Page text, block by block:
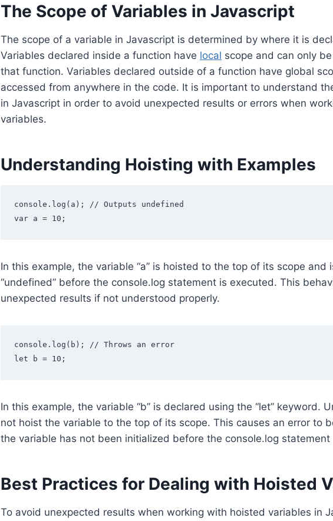
The Scope of Variables in Javascript
The scope of a variable in Javascript is determined by where it is
Variables declared inside a function have local scope and can only
that function. Variables declared outside of a function have global
accessed from anywhere in the code. It is important to understand
in Javascript in order to avoid unexpected results or errors when
variables.
Understanding Hoisting with Examples
console.log(a); // Outputs undefined
var a = 10;
In this example, the variable “a” is hoisted to the top of its scope and
“undefined” before the console.log statement is executed. This
unexpected results if not understood properly.
console.log(b); // Throws an error
let b = 10;
In this example, the variable “b” is declared using the “let” keyword.
not hoist the variable to the top of its scope. This causes an error to
the variable has not been initialized before the console.log statement
Best Practices for Dealing with Hoisted
To avoid unexpected results when working with hoisted variables in